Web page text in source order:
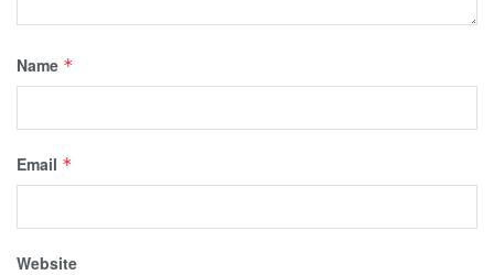
Name *
Email *
Website